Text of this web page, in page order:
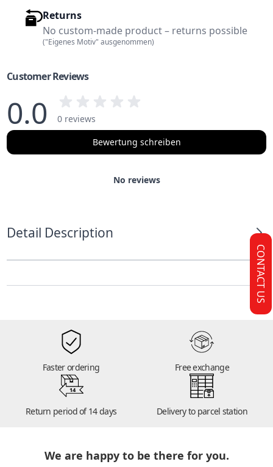
Returns
No custom-made product – returns possible
("Eigenes Motiv" ausgenommen)
Customer Reviews
0.0
0 reviews
Bewertung schreiben
No reviews
Detail Description
Faster ordering Free exchange
14
Return period of 14 days Delivery to parcel station
We are happy to be there for you.
CONTACT US